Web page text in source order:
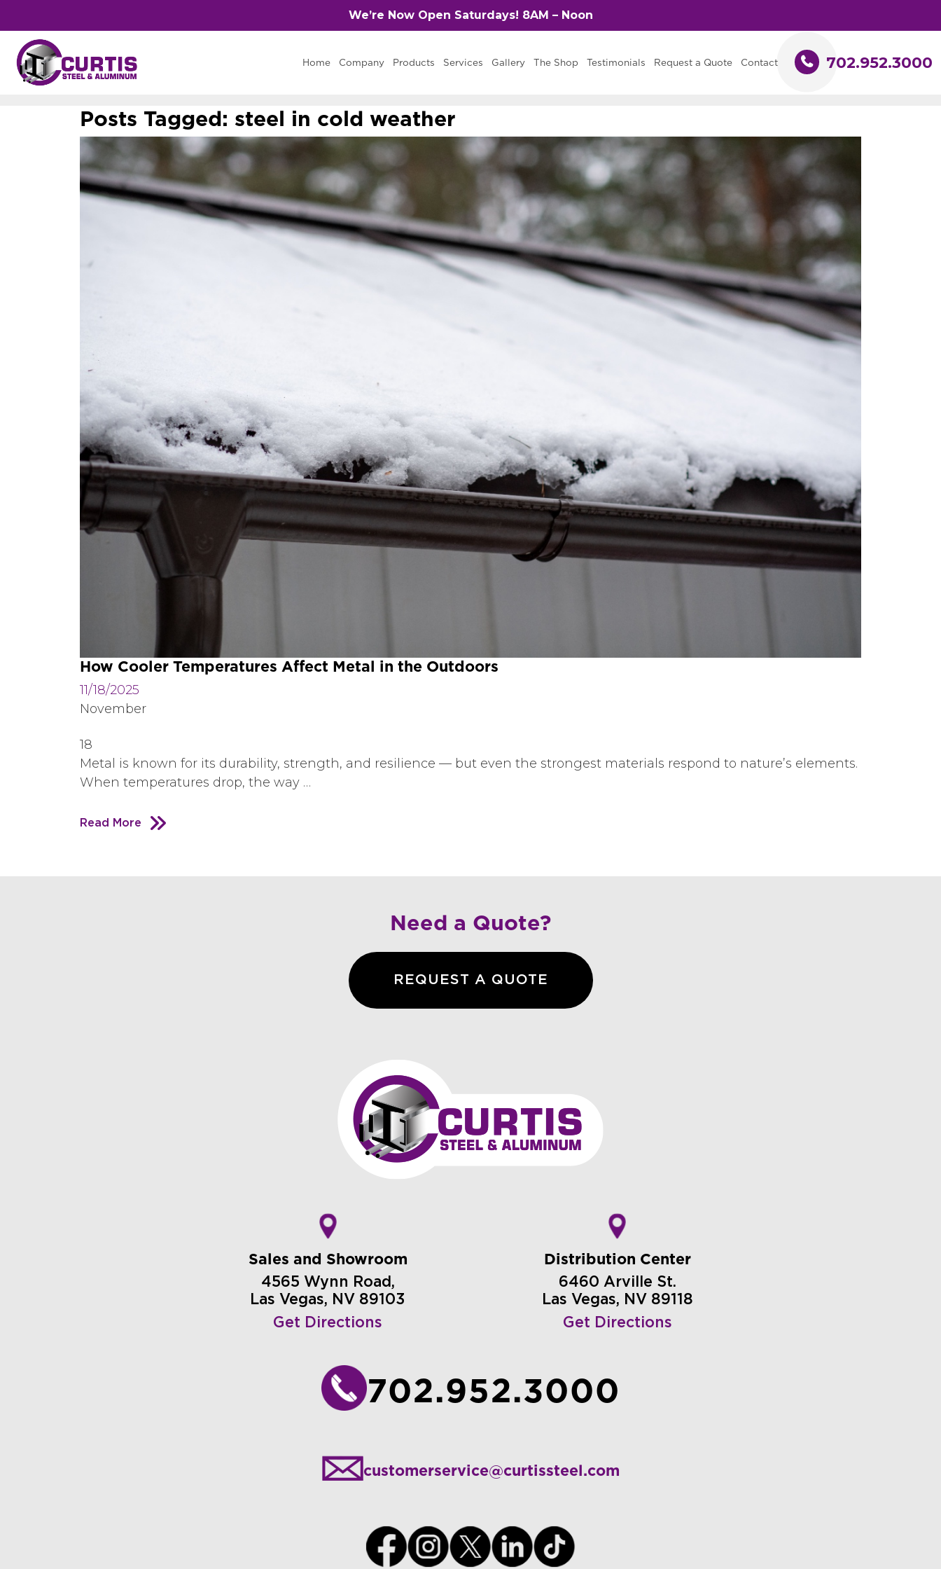
Home Company Products Services Gallery The Shop Testimonials Request a Quote Contact 702.952.3000
Posts Tagged: steel in cold weather
How Cooler Temperatures Affect Metal in the Outdoors
11/18/2025
November
18
Metal is known for its durability, strength, and resilience — but even the strongest materials respond to nature’s elements.
When temperatures drop, the way …
Read More
Need a Quote?
REQUEST A QUOTE
Sales and Showroom
4565 Wynn Road,
Las Vegas, NV 89103
Get Directions
Distribution Center
6460 Arville St.
Las Vegas, NV 89118
Get Directions
702.952.3000
customerservice@curtissteel.com
We’re Now Open Saturdays! 8AM – Noon